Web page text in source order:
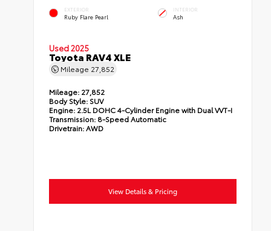
EXTERIOR
Ruby Flare Pearl
INTERIOR
Ash
Used 2025
Toyota RAV4 XLE
Mileage 27,852
Mileage: 27,852
Body Style: SUV
Engine: 2.5L DOHC 4-Cylinder Engine with Dual VVT-I
Transmission: 8-Speed Automatic
Drivetrain:AWD
View Details & Pricing